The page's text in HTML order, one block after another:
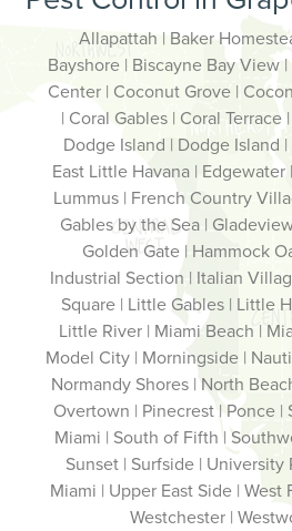
Allapattah | Baker
Bayshore | Biscayne Bay View
Center | Coconut Grove |
| Coral Gables | Coral Terrace
Dodge Island | Dodge Island
East Little Havana |
Lummus | French Country
Gables by the Sea |
Golden Gate | Hammock
Industrial Section | Italian
Square | Little Gables | Little
Little River | Miami Beach |
Model City | Morningside |
Normandy Shores | North
Overtown | Pinecrest | Ponce |
Miami | South of Fifth |
Sunset | Surfside |
Miami | Upper East Side | West
Westchester |